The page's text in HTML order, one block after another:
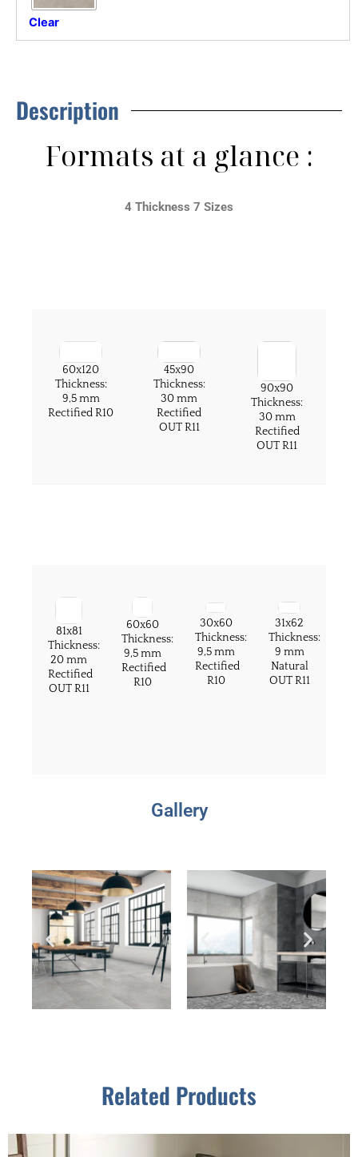
Clear
Description
Formats at a glance :
4 Thickness 7 Sizes
60x120
Thickness:
9,5 mm
Rectified R10
45x90
Thickness:
30 mm
Rectified
OUT R11
90x90
Thickness:
30 mm
Rectified
OUT R11
81x81
Thickness:
20 mm
Rectified
OUT R11
60x60
Thickness:
9,5 mm
Rectified
R10
30x60
Thickness:
9,5 mm
Rectified
R10
31x62
Thickness:
9 mm
Natural
OUT R11
Gallery
Related Products